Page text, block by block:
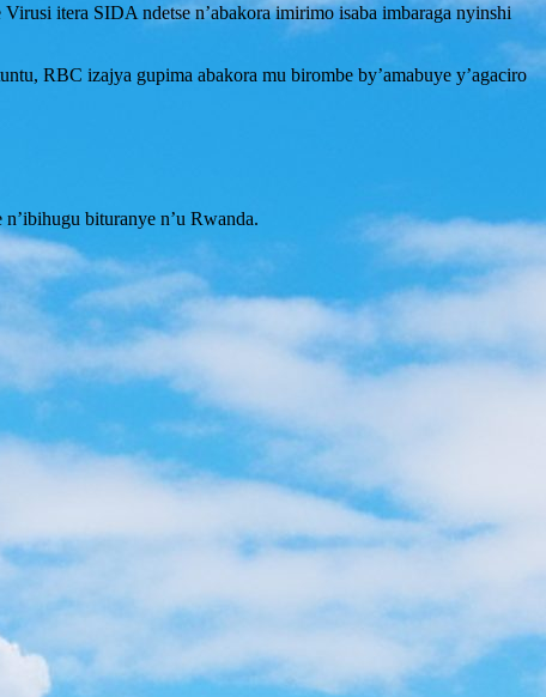
itera SIDA ndetse n’abakora imirimo isaba imbaraga nyinshi
RBC izajya gupima abakora mu birombe by’amabuye y’agaciro
bituranye n’u Rwanda.